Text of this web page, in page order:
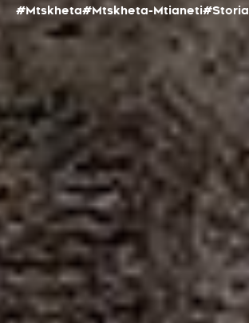
#Mtskheta#Mtskheta-Mtianeti#Storia